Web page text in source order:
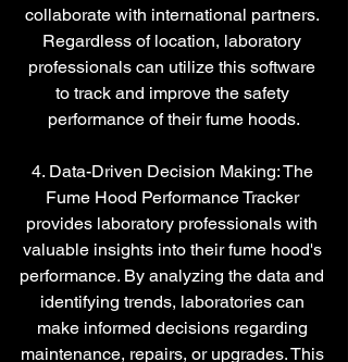
collaborate with international partners.
Regardless of location, laboratory
professionals can utilize this software
to track and improve the safety
performance of their fume hoods.
4. Data-Driven Decision Making: The
Fume Hood Performance Tracker
provides laboratory professionals with
valuable insights into their fume hood's
performance. By analyzing the data and
identifying trends, laboratories can
make informed decisions regarding
maintenance, repairs, or upgrades. This